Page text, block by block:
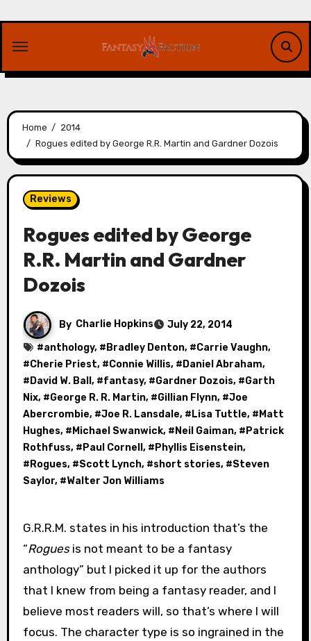
content
Home
2014
Rogues edited by George R.R. Martin and Gardner Dozois
Reviews
Rogues edited by George
R.R. Martin and Gardner
Dozois
By Charlie Hopkins
July 22, 2014
#anthology, # Bradley Denton, #Carrie Vaughn,
#Cherie Priest, #Connie Willis, # Daniel Abraham,
# David W. Ball , #fantasy, #Gardner Dozois, #Garth
Nix, #George R. R. Martin, #Gillian Flynn, #Joe
Abercrombie, #Joe R. Lansdale, # Lisa Tuttle, # Matt
Hughes, # Michael Swanwick, # Neil Gaiman, # Patrick
Rothfuss, # Paul Cornell , # Phyllis Eisenstein,
# Rogues, #Scott Lynch, #short stories, #Steven
Saylor, #Walter Jon Williams
G.R.R.M. states in his introduction that’s the
“Roguesis not meant to be a fantasy
anthology” but I picked it up for the authors
that I knew from being a fantasy reader, and I
believe most readers will, so that’s where I will
focus. The character type is so ingrained in the